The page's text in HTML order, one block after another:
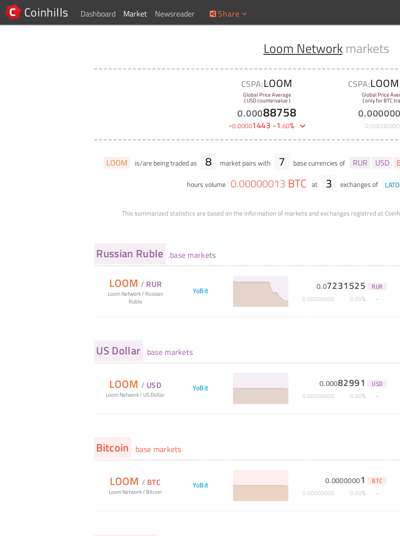
Coinhills Dashboard Market Newsreader Share
Loom Networkmarkets
CSPA:LOOM
Global Price Average
( USD countervalue )
0.00088758
-0.00001443 -1.60%
CSPA:
Global Price
( only for BTC
0.
0.00000000
LOOM is/are being traded as 8 market pairs with 7 base currencies of RUR USD
hours volume 0.00000013 BTC at 3 exchanges of
This summarized statistics are based on the information of markets and exchanges registred at
Russian Ruble base markets
LOOM / RUR
Loom Network/ Russian
Ruble
YoBit 0.07231525 RUR
0.00000000 0.00%
US Dollar base markets
LOOM / USD
Loom Network/ US Dollar
YoBit 0.00082991 USD
0.00000000 0.00%
Bitcoin base markets
LOOM / BTC
Loom Network/ Bitcoin
YoBit 0.00000001 BTC
0.00000000 0.00%